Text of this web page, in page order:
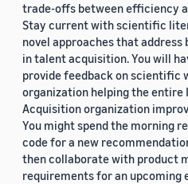
trade-offs between efficiency
Stay current with scientific
novel approaches that address
in talent acquisition. You will
provide feedback on scientific
organization helping the entire
Acquisition organization
You might spend the morning
code for a new
then collaborate with product
requirements for an upcoming